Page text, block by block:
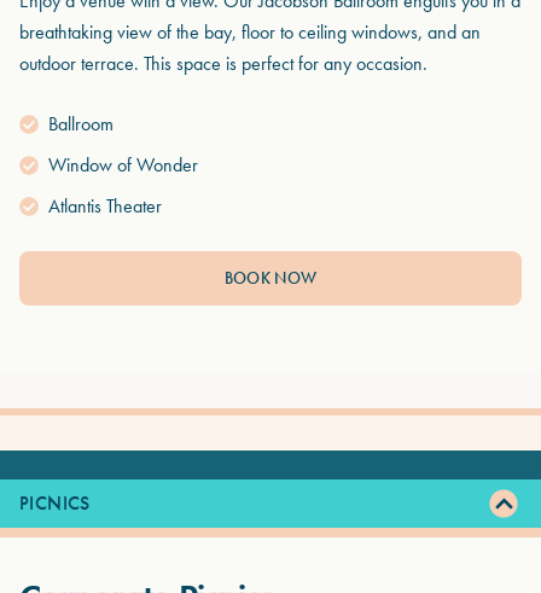
breathtaking view of the bay, floor to ceiling windows, and an
outdoor terrace. This space is perfect for any occasion.
Ballroom
Window of Wonder
Atlantis Theater
BOOK NOW
PICNICS